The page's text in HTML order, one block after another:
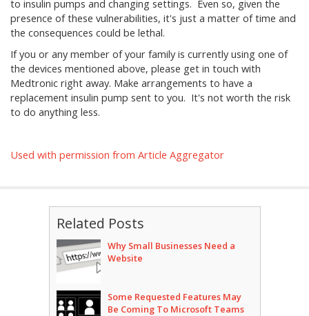
to insulin pumps and changing settings. Even so, given the
presence of these vulnerabilities, it's just a matter of time and
the consequences could be lethal.
If you or any member of your family is currently using one of
the devices mentioned above, please get in touch with
Medtronic right away. Make arrangements to have a
replacement insulin pump sent to you. It's not worth the risk
to do anything less.
Used with permission from Article Aggregator
Related Posts
Why Small Businesses Need a
Website
Some Requested Features May
Be Coming To Microsoft Teams